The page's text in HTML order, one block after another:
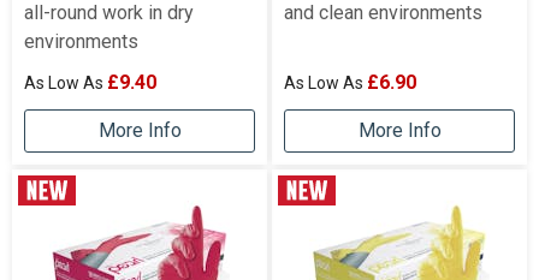
all-round work in dry
environments
£9.40
More Info
and clean environments
£6.90
More Info